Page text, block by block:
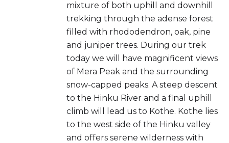
mixture of both uphill and downhill
trekking through the adense forest
filled with rhododendron, oak, pine
and juniper trees. During our trek
today we will have magnificent views
of Mera Peak and the surrounding
snow-capped peaks. A steep descent
to the Hinku River and a final uphill
climb will lead us to Kothe. Kothe lies
to the west side of the Hinku valley
and offers serene wilderness with